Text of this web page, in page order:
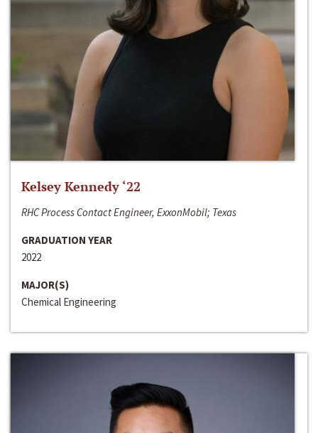
Kelsey Kennedy ‘22
RHC Process Contact Engineer, ExxonMobil; Texas
GRADUATION YEAR
2022
MAJOR(S)
Chemical Engineering